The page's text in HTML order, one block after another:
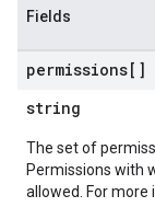
Fields
permissions[]
string
The set of
Permissions with
allowed. For